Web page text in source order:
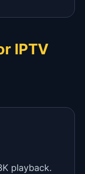
IPTV
playback.